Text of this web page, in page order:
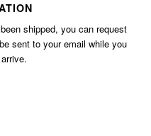
shipped, you can request
sent to your email while you